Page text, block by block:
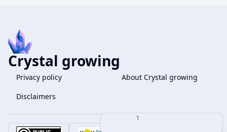
Share this page
Crystal growing
Privacy policy
About Crystal growing
Disclaimers